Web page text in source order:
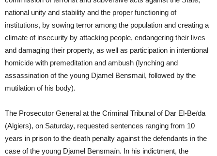
national unity and stability and the proper functioning of
institutions, by sowing terror among the population and creating a
climate of insecurity by attacking people, endangering their lives
and damaging their property, as well as participation in intentional
homicide with premeditation and ambush (lynching and
assassination of the young Djamel Bensmail, followed by the
mutilation of his body).
The Prosecutor General at the Criminal Tribunal of Dar El-Beïda
(Algiers), on Saturday, requested sentences ranging from 10
years in prison to the death penalty against the defendants in the
case of the young Djamel Bensmaïn. In his indictment, the